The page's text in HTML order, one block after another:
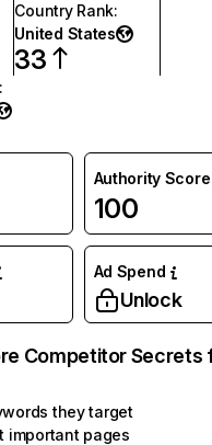
Country Rank:
United States
33
:
Authority Score
100
Ad Spend
Unlock
Competitor Secrets
they target
important pages